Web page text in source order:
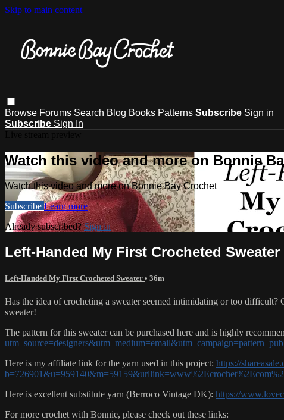
Skip to main content
Browse Forums Search Blog Books Patterns Subscribe Sign in
Subscribe Sign In
Watch this video and more on Bonnie
Watch this video and more on Bonnie Bay Crochet
Subscribe Learn more
Already subscribed?Sign in
Left-Handed My First Crocheted Sweater
Left-Handed My First Crocheted Sweater • 36m
Has the idea of crocheting a sweater seemed intimidating or too
sweater!
The pattern for this sweater can be purchased here and is highly
Here is my affiliate link for the yarn used in this project: https://
Here is excellent substitute yarn (Berroco Vintage DK): https://
For more crochet with Bonnie, please check out these links: